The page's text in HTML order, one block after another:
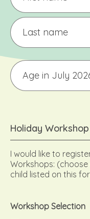
(only
one
child
per
form)
First
Age
Holiday
I would like to
Workshops:
child listed on this
Workshop Selection